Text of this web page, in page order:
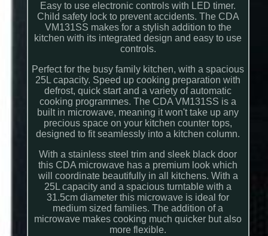
Easy to use electronic controls with LED timer.
Child safety lock to prevent accidents. The CDA
VM131SS makes for a stylish addition to the
kitchen with its integrated design and easy to use
controls.
Perfect for the busy family kitchen, with a spacious
25L capacity. Speed up cooking preparation with
defrost, quick start and a variety of automatic
cooking programmes. The CDA VM131SS is a
built in microwave, meaning it won't take up any
precious space on your kitchen counter tops,
designed to fit seamlessly into a kitchen column.
With a stainless steel trim and sleek black door
this CDA microwave has a premium look which
will coordinate beautifully in all kitchens. With a
25L capacity and a spacious turntable with a
31.5cm diameter this microwave is ideal for
medium sized families. The addition of a
microwave makes cooking much quicker but also
more flexible.